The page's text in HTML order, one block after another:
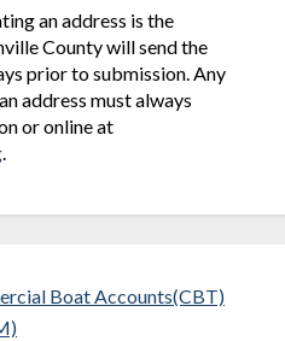
an address is the
County will send the
prior to submission. Any
address must always
or online at
.
Boat Accounts(CBT)